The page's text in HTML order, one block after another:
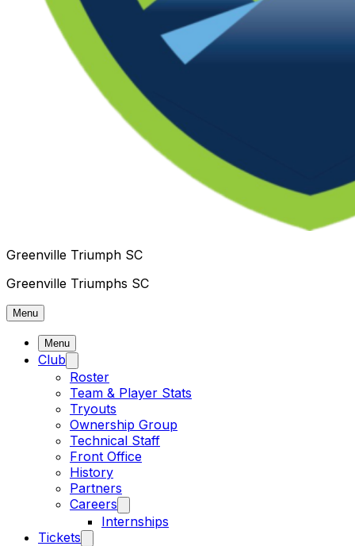
Greenville Triumph SC
Greenville Triumphs SC
Menu
Menu
Club
Roster
Team & Player Stats
Tryouts
Ownership Group
Technical Staff
Front Office
History
Partners
Careers
Internships
Tickets